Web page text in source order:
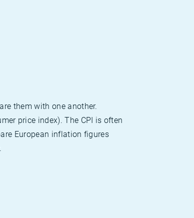
them with one another.
price index). The CPI is often
European inflation figures